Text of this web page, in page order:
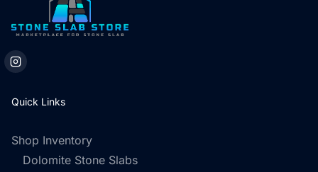
Quick Links
Shop Inventory
Dolomite Stone Slabs